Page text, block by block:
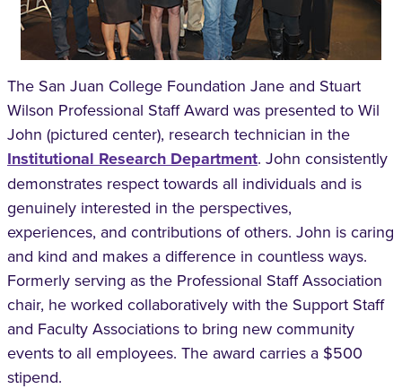
The San Juan College Foundation Jane and Stuart
Wilson Professional Staff Award was presented to Wil
John (pictured center), research technician in the
Institutional Research Department. John consistently
demonstrates respect towards all individuals and is
genuinely interested in the perspectives,
experiences, and contributions of others. John is caring
and kind and makes a difference in countless ways.
Formerly serving as the Professional Staff Association
chair, he worked collaboratively with the Support Staff
and Faculty Associations to bring new community
events to all employees. The award carries a $500
stipend.